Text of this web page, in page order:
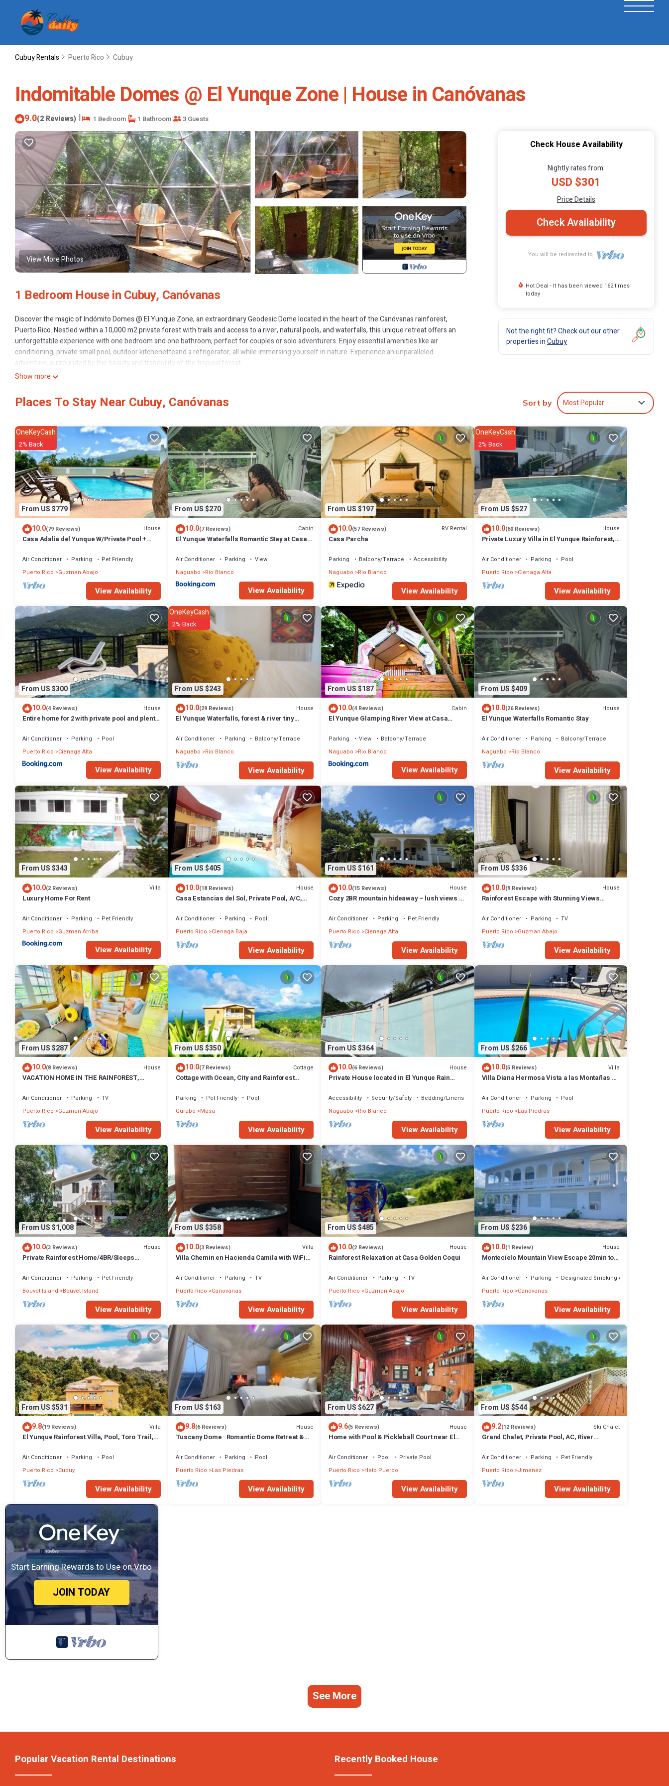
Cubuy Rentals Puerto Rico Cubuy
Indomitable Domes @ El Yunque Zone | House in Canóvanas
9.0(2 Reviews) | 1 Bedroom 1 Bathroom 3 Guests
View More Photos
1 Bedroom House in Cubuy, Canóvanas
Discover the magic of Indómito Domes @ El Yunque Zone, an extraordinary Geodesic Dome located in the heart of the Canóvanas rainforest,
Puerto Rico. Nestled within a 10,000 m2 private forest with trails and access to a river, natural pools, and waterfalls, this unique retreat offers an
unforgettable experience with one bedroom and one bathroom, perfect for couples or solo adventurers. Enjoy essential amenities like air
conditioning, private small pool, outdoor kitchenetteand a refrigerator, all while immersing yourself in nature. Experience an unparalleled
adventure, surrounded by the beauty and tranquility of the tropical forest.
This 1 Bedroom House provides accommodation with Air Conditioner, Ocean View, Balcony/Terrace, for your convenience. This House features
House has 1 Bedroom and 1 Bathroom to make you feel right at home.
this House.
Show more
Check House Availability
Nightly rates from:
USD $301
Price Details
Check Availability
You will be redirected to
Hot Deal - It has been viewed 162 times
today
Not the right fit? Check out our other
properties inCubuy
Places To Stay Near Cubuy, Canóvanas Sort by Most Popular
From US $779
OneKeyCash
2% Back
10.0(79 Reviews) House
Casa Adalia del Yunque W/Private Pool +
Air Conditioner Parking
Pet Friendly
Puerto Rico
Guzman Abajo
View Availability
From US $270
10.0(7 Reviews) Cabin
El Yunque Waterfalls Romantic Stay at Casa
Air Conditioner Parking
View
Naguabo Rio Blanco
View Availability
From US $197
10.0(57 Reviews) RV Rental
Casa Parcha
Parking Balcony/Terrace
Accessibility
Naguabo
Rio Blanco
View Availability
From US $527
OneKeyCash
2% Back
10.0(60 Reviews) House
Private Luxury Villa in El Yunque Rainforest,
Air Conditioner Parking
Pool
Puerto Rico Cienaga Alta
View Availability
From US $300
10.0(4 Reviews) House
Entire home for 2 with private pool and plenty
Air Conditioner Parking
Pool
Puerto Rico
Cienaga Alta
View Availability
From US $243
OneKeyCash
2% Back
10.0(29 Reviews) House
El Yunque Waterfalls, forest & river tiny
Air Conditioner Parking
Balcony/Terrace
Naguabo Rio Blanco
View Availability
From US $187
10.0(4 Reviews) Cabin
El Yunque Glamping River View at Casa
Parking View
Balcony/Terrace
Naguabo
Rio Blanco
View Availability
From US $409
10.0(26 Reviews) House
El Yunque Waterfalls Romantic Stay
Air Conditioner Parking
Balcony/Terrace
Naguabo Rio Blanco
View Availability
From US $343
10.0(2 Reviews) Villa
Luxury Home For Rent
Air Conditioner Parking
Pet Friendly
Puerto Rico
Guzman Arriba
View Availability
From US $405
10.0(18 Reviews) House
Casa Estancias del Sol, Private Pool, A/C,
Air Conditioner Parking
Pool
Puerto Rico Cienaga Baja
View Availability
From US $161
10.0(15 Reviews) House
Cozy 2BR mountain hideaway – lush views &
Air Conditioner Parking
Pet Friendly
Puerto Rico
Cienaga Alta
View Availability
From US $336
10.0(9 Reviews) House
Rainforest Escape with Stunning Views
Air Conditioner Parking
TV
Puerto Rico Guzman Abajo
View Availability
From US $287
10.0(8 Reviews) House
VACATION HOME IN THE RAINFOREST,
AMAZING VIEWS
Air Conditioner Parking
TV
Puerto Rico
Guzman Abajo
View Availability
From US $350
10.0(7 Reviews) Cottage
Cottage with Ocean, City and Rainforest
Parking Pet Friendly
Pool
Gurabo Masa
View Availability
From US $364
10.0(6 Reviews) House
Private House located in El Yunque Rain
Accessibility Security/Safety
Bedding/Linens
Naguabo
Rio Blanco
View Availability
From US $266
10.0(5 Reviews) Villa
Villa Diana Hermosa Vista a las Montañas de
Air Conditioner Parking
Pool
Puerto Rico Las Piedras
View Availability
From US $1,008
10.0(3 Reviews) House
Private Rainforest Home/4BR/Sleeps
Air Conditioner Parking
Pet Friendly
Bouvet Island
Bouvet Island
View Availability
From US $358
10.0(3 Reviews) Villa
Villa Chemin en Hacienda Camila with WiFi
Air Conditioner Parking
TV
Puerto Rico Canovanas
View Availability
From US $485
10.0(2 Reviews) House
Rainforest Relaxation at Casa Golden Coqui
Air Conditioner Parking
TV
Puerto Rico
Guzman Abajo
View Availability
From US $236
10.0(1 Review) House
Montecielo Mountain View Escape 20min to
Air Conditioner Parking
Designated Smoking Area
Puerto Rico Canovanas
View Availability
From US $531
9.8(19 Reviews) Villa
El Yunque Rainforest Villa, Pool, Toro Trail,
Air Conditioner Parking
Pool
Puerto Rico
Cubuy
View Availability
From US $163
9.8(6 Reviews) House
Tuscany Dome · Romantic Dome Retreat &
Air Conditioner Parking
Pool
Puerto Rico Las Piedras
View Availability
From US $627
9.6(5 Reviews) House
Home with Pool & Pickleball Court near El
Air Conditioner Pool
Private Pool
Puerto Rico
Hato Puerco
View Availability
From US $544
9.2(12 Reviews) Ski Chalet
Grand Chalet, Private Pool, AC, River
Air Conditioner Parking
Pet Friendly
Puerto Rico Jimenez
View Availability
Start Earning Rewards to Use on Vrbo
JOIN TODAY
See More
Popular Vacation Rental Destinations Recently Booked House